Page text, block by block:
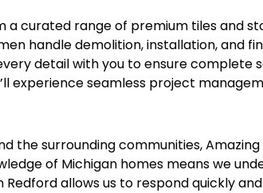
a curated range of premium tiles and
handle demolition, installation, and
detail with you to ensure
experience seamless project
the surrounding communities,
of Michigan homes means we
allows us to respond quickly